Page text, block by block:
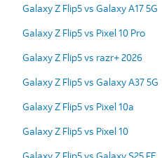
Galaxy Z Flip5 vs Galaxy A17 5G
Galaxy Z Flip5 vs Pixel 10 Pro
Galaxy Z Flip5 vs razr+ 2026
Galaxy Z Flip5 vs Galaxy A37 5G
Galaxy Z Flip5 vs Pixel 10a
Galaxy Z Flip5 vs Pixel 10
Galaxy Z Flip5 vs Galaxy S25 FE